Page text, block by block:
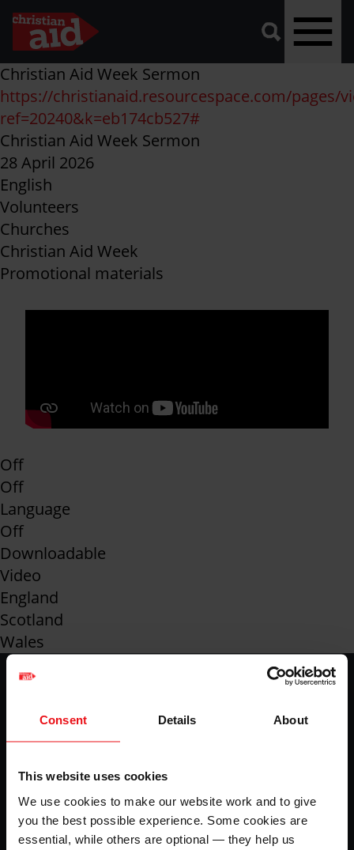
Consent Details About
This website uses cookies
We use cookies to make our website work and to give
you the best possible experience. Some cookies are
essential, while others are optional — they help us
Skip
to
main
content
A
vector
graphic
representing
Christian Aid Week Sermon
https://christianaid.resourcespace.com/pages/
ref=20240&k=eb174cb527#
Christian Aid Week Sermon
28 April 2026
English
Volunteers
Churches
Christian Aid Week
Promotional materials
Off
Off
Language
Off
Downloadable
Video
England
Scotland
Wales
Fundraise your way
My dashboard
Contact us